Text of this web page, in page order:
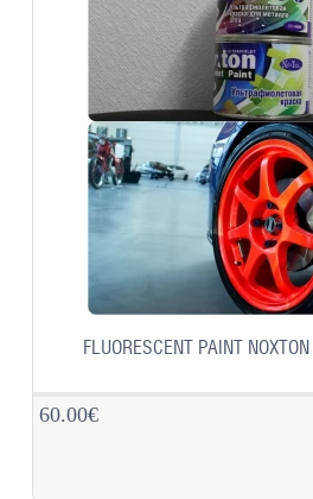
FLUORESCENT PAINT
60.00€